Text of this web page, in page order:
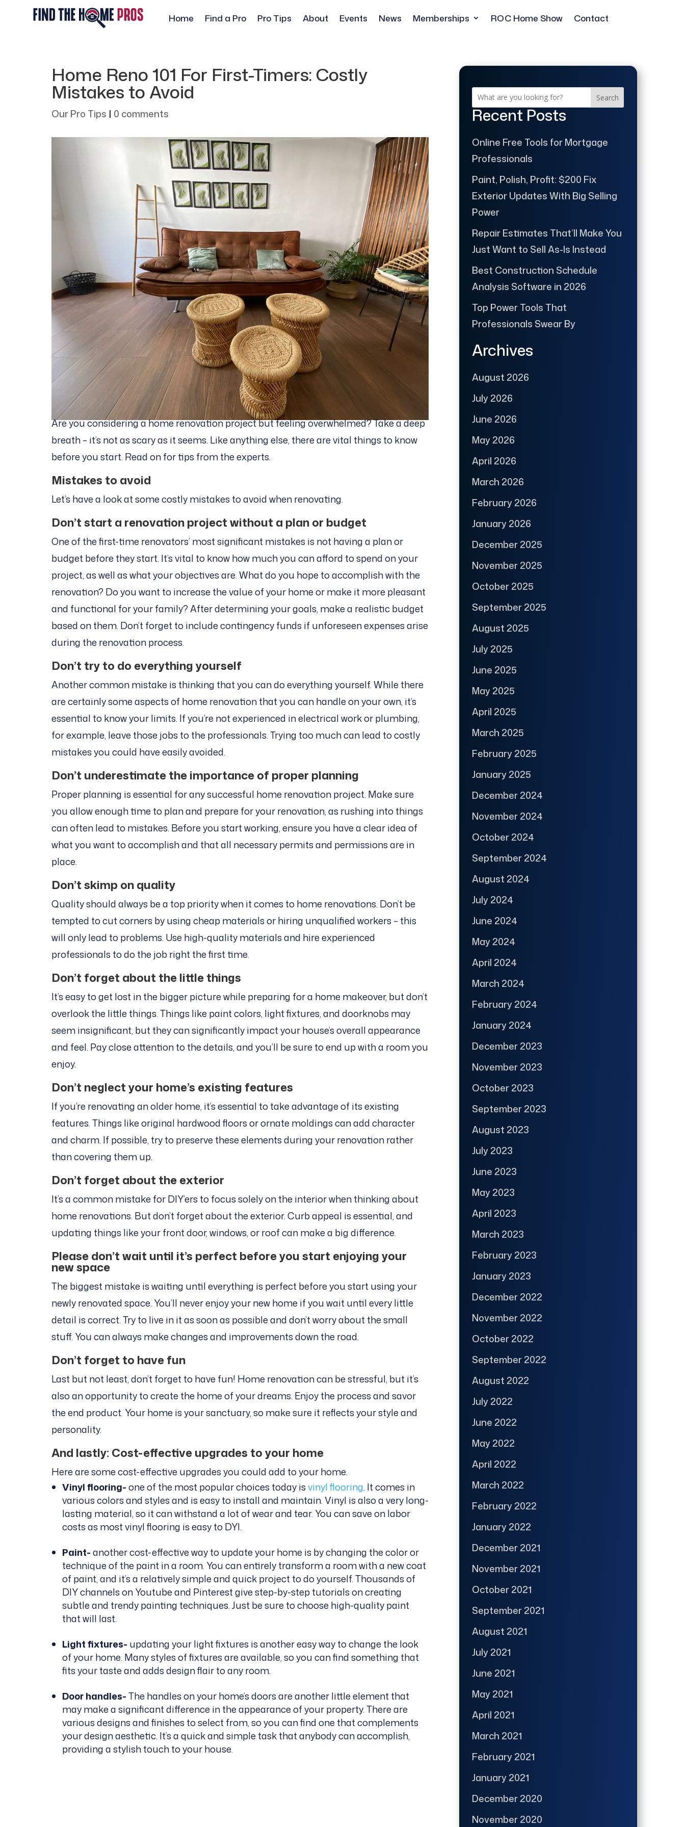
Home Find a Pro Pro Tips About Events News Memberships ROC Home Show Contact
Home Reno 101 For First-Timers: Costly
Mistakes to Avoid
Our Pro Tips | 0 comments
Are you considering a home renovation project but feeling overwhelmed? Take a deep
breath – it’s not as scary as it seems. Like anything else, there are vital things to know
before you start. Read on for tips from the experts.
Mistakes to avoid
Let’s have a look at some costly mistakes to avoid when renovating.
Don’t start a renovation project without a plan or budget
One of the first-time renovators’ most significant mistakes is not having a plan or
budget before they start. It’s vital to know how much you can afford to spend on your
project, as well as what your objectives are. What do you hope to accomplish with the
renovation? Do you want to increase the value of your home or make it more pleasant
and functional for your family? After determining your goals, make a realistic budget
based on them. Don’t forget to include contingency funds if unforeseen expenses arise
during the renovation process.
Don’t try to do everything yourself
Another common mistake is thinking that you can do everything yourself. While there
are certainly some aspects of home renovation that you can handle on your own, it’s
essential to know your limits. If you’re not experienced in electrical work or plumbing,
for example, leave those jobs to the professionals. Trying too much can lead to costly
mistakes you could have easily avoided.
Don’t underestimate the importance of proper planning
Proper planning is essential for any successful home renovation project. Make sure
you allow enough time to plan and prepare for your renovation, as rushing into things
can often lead to mistakes. Before you start working, ensure you have a clear idea of
what you want to accomplish and that all necessary permits and permissions are in
place.
Don’t skimp on quality
Quality should always be a top priority when it comes to home renovations. Don’t be
tempted to cut corners by using cheap materials or hiring unqualified workers – this
will only lead to problems. Use high-quality materials and hire experienced
professionals to do the job right the first time.
Don’t forget about the little things
It’s easy to get lost in the bigger picture while preparing for a home makeover, but don’t
overlook the little things. Things like paint colors, light fixtures, and doorknobs may
seem insignificant, but they can significantly impact your house’s overall appearance
and feel. Pay close attention to the details, and you’ll be sure to end up with a room you
enjoy.
Don’t neglect your home’s existing features
If you’re renovating an older home, it’s essential to take advantage of its existing
features. Things like original hardwood floors or ornate moldings can add character
and charm. If possible, try to preserve these elements during your renovation rather
than covering them up.
Don’t forget about the exterior
It’s a common mistake for DIY’ers to focus solely on the interior when thinking about
home renovations. But don’t forget about the exterior. Curb appeal is essential, and
updating things like your front door, windows, or roof can make a big difference.
Please don’t wait until it’s perfect before you start enjoying your
new space
The biggest mistake is waiting until everything is perfect before you start using your
newly renovated space. You’ll never enjoy your new home if you wait until every little
detail is correct. Try to live in it as soon as possible and don’t worry about the small
stuff. You can always make changes and improvements down the road.
Don’t forget to have fun
Last but not least, don’t forget to have fun! Home renovation can be stressful, but it’s
also an opportunity to create the home of your dreams. Enjoy the process and savor
the end product. Your home is your sanctuary, so make sure it reflects your style and
personality.
And lastly: Cost-effective upgrades to your home
Here are some cost-effective upgrades you could add to your home.
Vinyl flooring-one of the most popular choices today isvinyl flooring. It comes in
various colors and styles and is easy to install and maintain. Vinyl is also a very long-
lasting material, so it can withstand a lot of wear and tear. You can save on labor
costs as most vinyl flooring is easy to DYI.
Paint-another cost-effective way to update your home is by changing the color or
technique of the paint in a room. You can entirely transform a room with a new coat
of paint, and it’s a relatively simple and quick project to do yourself. Thousands of
DIY channels on Youtube and Pinterest give step-by-step tutorials on creating
subtle and trendy painting techniques. Just be sure to choose high-quality paint
that will last.
Light fixtures- updating your light fixtures is another easy way to change the look
of your home. Many styles of fixtures are available, so you can find something that
fits your taste and adds design flair to any room.
Door handles-The handles on your home’s doors are another little element that
may make a significant difference in the appearance of your property. There are
various designs and finishes to select from, so you can find one that complements
your design aesthetic. It’s a quick and simple task that anybody can accomplish,
providing a stylish touch to your house.
Search
Recent Posts
Online Free Tools for Mortgage
Professionals
Paint, Polish, Profit: $200 Fix
Exterior Updates With Big Selling
Power
Repair Estimates That’ll Make You
Just Want to Sell As-Is Instead
Best Construction Schedule
Analysis Software in 2026
Top Power Tools That
Professionals Swear By
Archives
August 2026
July 2026
June 2026
May 2026
April 2026
March 2026
February 2026
January 2026
December 2025
November 2025
October 2025
September 2025
August 2025
July 2025
June 2025
May 2025
April 2025
March 2025
February 2025
January 2025
December 2024
November 2024
October 2024
September 2024
August 2024
July 2024
June 2024
May 2024
April 2024
March 2024
February 2024
January 2024
December 2023
November 2023
October 2023
September 2023
August 2023
July 2023
June 2023
May 2023
April 2023
March 2023
February 2023
January 2023
December 2022
November 2022
October 2022
September 2022
August 2022
July 2022
June 2022
May 2022
April 2022
March 2022
February 2022
January 2022
December 2021
November 2021
October 2021
September 2021
August 2021
July 2021
June 2021
May 2021
April 2021
March 2021
February 2021
January 2021
December 2020
November 2020